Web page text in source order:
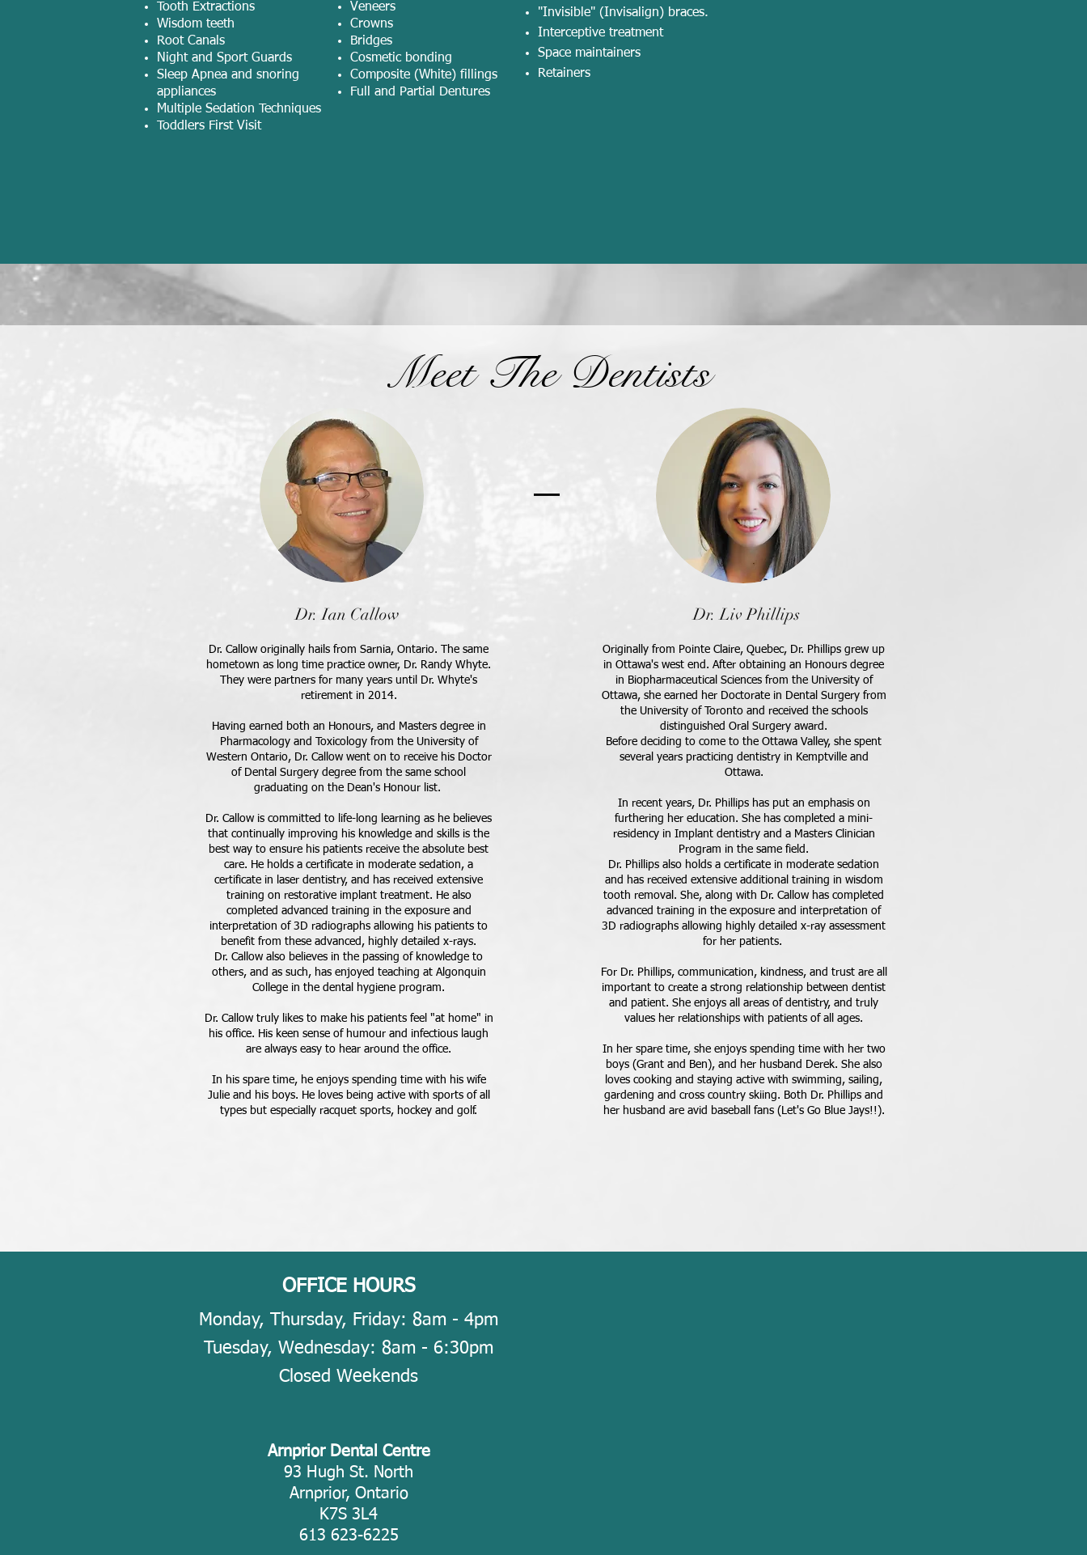
Tooth Extractions
Wisdom teeth
Root Canals
Night and Sport Guards
Sleep Apnea and snoring
appliances
Multiple Sedation Techniques
Toddlers First Visit
Veneers
Crowns
Bridges
Cosmetic bonding
Composite (White) fillings
Full and Partial Dentures
"Invisible" (Invisalign) braces.
Interceptive treatment
Space maintainers
Retainers
Meet The Dentists
Dr. Ian Callow
Dr. Callow originally hails from Sarnia, Ontario. The same
hometown as long time practice owner, Dr. Randy Whyte.
They were partners for many years until Dr. Whyte's
retirement in 2014.
Having earned both an Honours, and Masters degree in
Pharmacology and Toxicology from the University of
Western Ontario, Dr. Callow went on to receive his Doctor
of Dental Surgery degree from the same school
graduating on the Dean's Honour list.
Dr. Callow is committed to life-long learning as he believes
that continually improving his knowledge and skills is the
best way to ensure his patients receive the absolute best
care. He holds a certificate in moderate sedation, a
certificate in laser dentistry, and has received extensive
training on restorative implant treatment. He also
completed advanced training in the exposure and
interpretation of 3D radiographs allowing his patients to
benefit from these advanced, highly detailed x-rays.
Dr. Callow also believes in the passing of knowledge to
others, and as such, has enjoyed teaching at Algonquin
College in the dental hygiene program.
Dr. Callow truly likes to make his patients feel "at home" in
his office. His keen sense of humour and infectious laugh
are always easy to hear around the office.
In his spare time, he enjoys spending time with his wife
Julie and his boys. He loves being active with sports of all
types but especially racquet sports, hockey and golf.
Dr. Liv Phillips
Originally from Pointe Claire, Quebec, Dr. Phillips grew up
in Ottawa's west end. After obtaining an Honours degree
in Biopharmaceutical Sciences from the University of
Ottawa, she earned her Doctorate in Dental Surgery from
the University of Toronto and received the schools
distinguished Oral Surgery award.
Before deciding to come to the Ottawa Valley, she spent
several years practicing dentistry in Kemptville and
Ottawa.
In recent years, Dr. Phillips has put an emphasis on
furthering her education. She has completed a mini-
residency in Implant dentistry and a Masters Clinician
Program in the same field.
Dr. Phillips also holds a certificate in moderate sedation
and has received extensive additional training in wisdom
tooth removal. She, along with Dr. Callow has completed
advanced training in the exposure and interpretation of
3D radiographs allowing highly detailed x-ray assessment
for her patients.
For Dr. Phillips, communication, kindness, and trust are all
important to create a strong relationship between dentist
and patient. She enjoys all areas of dentistry, and truly
values her relationships with patients of all ages.
In her spare time, she enjoys spending time with her two
boys (Grant and Ben), and her husband Derek. She also
loves cooking and staying active with swimming, sailing,
gardening and cross country skiing. Both Dr. Phillips and
her husband are avid baseball fans (Let's Go Blue Jays!!).
OFFICE HOURS
Monday, Thursday, Friday: 8am - 4pm
​​Tuesday, Wednesday: 8am - 6:30pm
Closed Weekends
Arnprior Dental Centre
93 Hugh St. North
Arnprior, Ontario
K7S 3L4
613 623-6225